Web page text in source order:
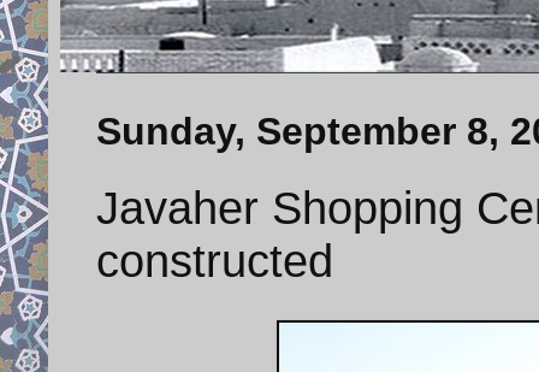
Sunday, September 8,
Javaher Shopping
constructed